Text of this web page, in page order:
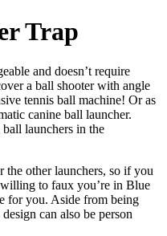
Trap
and doesn’t require
a ball shooter with angle
tennis ball machine! Or as
canine ball launcher.
launchers in the
the other launchers, so if you
to faux you’re in Blue
for you. Aside from being
can also be person